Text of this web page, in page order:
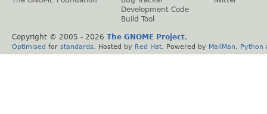
Development Code
Build Tool
Copyright © 2005 - 2026 The GNOME Project.
Optimised for standards . Hosted by Red Hat . Powered by MailMan Python